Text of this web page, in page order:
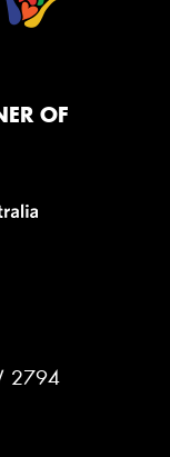
OF
2794